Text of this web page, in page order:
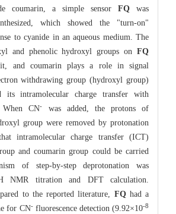
coumarin, a simple sensor FQ was
which showed the "turn-on"
to cyanide in an aqueous medium. The
and phenolic hydroxyl groups on FQ
and coumarin plays a role in signal
withdrawing group (hydroxyl group)
its intramolecular charge transfer with
When CN-
was added, the protons of
group were removed by protonation
intramolecular charge transfer (ICT)
and coumarin group could be carried
of step-by-step deprotonation was
NMR titration and DFT calculation.
to the reported literature, FQhad a
for CN-fluorescence detection (9.92×10-8